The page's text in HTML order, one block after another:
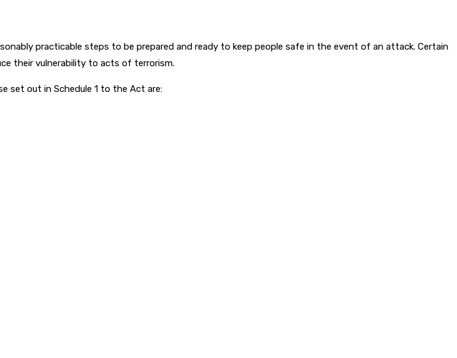
practicable steps to be prepared and ready to keep people safe in the event of an attack. Certain
their vulnerability to acts of terrorism.
set out in Schedule 1 to the Act are: